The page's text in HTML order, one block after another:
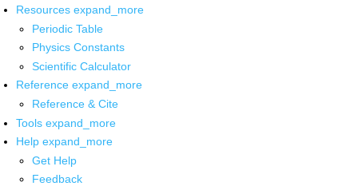
Resources expand_more
Periodic Table
Physics Constants
Scientific Calculator
Reference expand_more
Reference & Cite
Tools expand_more
Help expand_more
Get Help
Feedback